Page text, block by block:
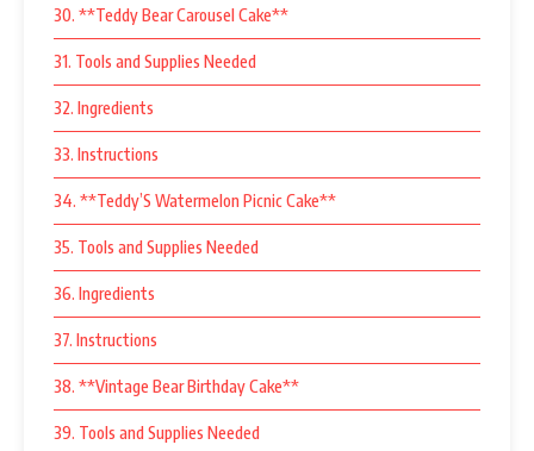
30. **Teddy Bear Carousel Cake**
31. Tools and Supplies Needed
32. Ingredients
33. Instructions
34. **Teddy’S Watermelon Picnic Cake**
35. Tools and Supplies Needed
36. Ingredients
37. Instructions
38. **Vintage Bear Birthday Cake**
39. Tools and Supplies Needed